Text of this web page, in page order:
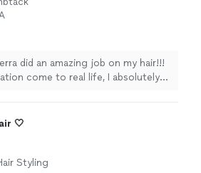
did an amazing job on my hair!!!
come to real life, I absolutely
🤍
Styling